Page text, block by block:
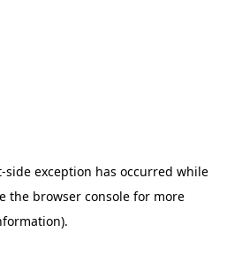
-side exception has occurred while
the browser consolefor more